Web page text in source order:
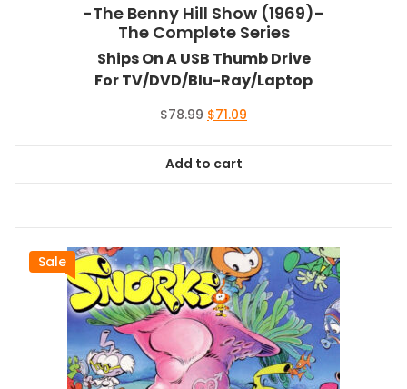
-The Benny Hill Show (1969)-
The Complete Series
Ships On A USB Thumb Drive
For TV/DVD/Blu-Ray/Laptop
$78.99 Original
$78.99.
$71.09
Add to cart
Sale